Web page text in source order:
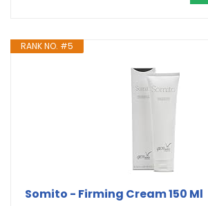
RANK NO. #5
Somito - Firming Cream 150 Ml